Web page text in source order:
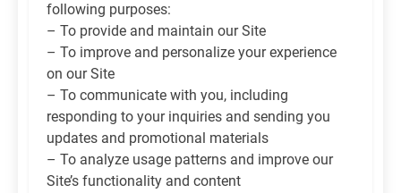
following purposes:
– To provide and maintain our Site
– To improve and personalize your experience
on our Site
– To communicate with you, including
responding to your inquiries and sending you
updates and promotional materials
– To analyze usage patterns and improve our
Site’s functionality and content